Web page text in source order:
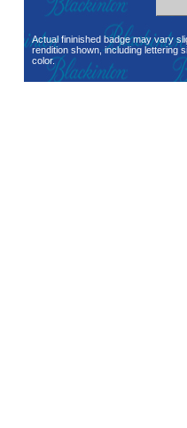
Actual fininished badge may vary
rendition shown, including lettering
color.